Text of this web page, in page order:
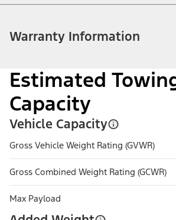
Warranty Information
Estimated
Capacity
Vehicle Capacity
Gross Vehicle Weight Rating (GVWR)
Gross Combined Weight Rating (GCWR)
Max Payload